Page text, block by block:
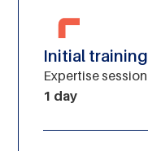
Initial training
Expertise session
1 day